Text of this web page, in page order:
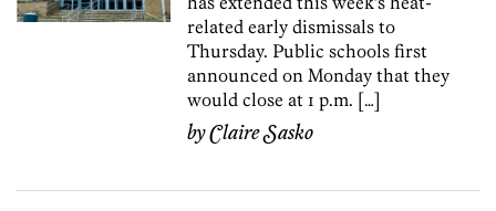
related early dismissals to
Thursday. Public schools first
announced on Monday that they
would close at 1 p.m. […]
byClaire Sasko